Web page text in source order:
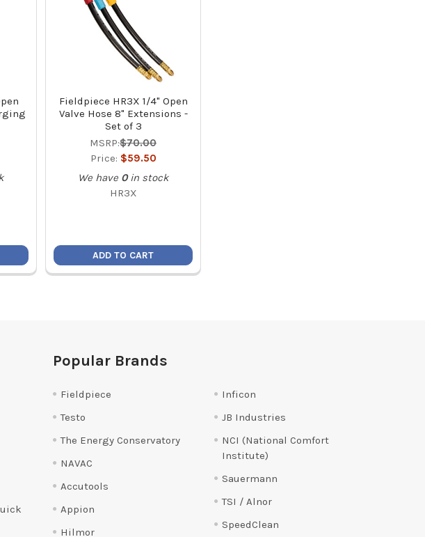
Fieldpiece HR3X 1/4" Open
Valve Hose 8" Extensions -
Set of 3
MSRP:$70.00
Price: $59.50
We have 0 in stock
HR3X
ADD TO CART
Popular Brands
Fieldpiece
Testo
The Energy Conservatory
NAVAC
Accutools
Appion
Hilmor
Inficon
JB Industries
NCI (National Comfort
Institute)
Sauermann
TSI / Alnor
SpeedClean